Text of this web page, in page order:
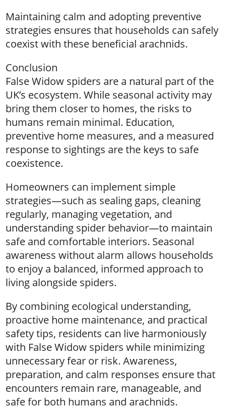
Maintaining calm and adopting preventive
strategies ensures that households can safely
coexist with these beneficial arachnids.
Conclusion
False Widow spiders are a natural part of the
UK’s ecosystem. While seasonal activity may
bring them closer to homes, the risks to
humans remain minimal. Education,
preventive home measures, and a measured
response to sightings are the keys to safe
coexistence.
Homeowners can implement simple
strategies—such as sealing gaps, cleaning
regularly, managing vegetation, and
understanding spider behavior—to maintain
safe and comfortable interiors. Seasonal
awareness without alarm allows households
to enjoy a balanced, informed approach to
living alongside spiders.
By combining ecological understanding,
proactive home maintenance, and practical
safety tips, residents can live harmoniously
with False Widow spiders while minimizing
unnecessary fear or risk. Awareness,
preparation, and calm responses ensure that
encounters remain rare, manageable, and
safe for both humans and arachnids.